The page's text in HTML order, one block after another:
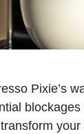
Pixie’s